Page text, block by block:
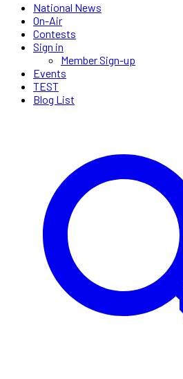
National News
On-Air
Contests
Sign in
Member Sign-up
Events
TEST
Blog List